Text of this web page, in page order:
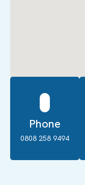
Phone
0808 258 9494